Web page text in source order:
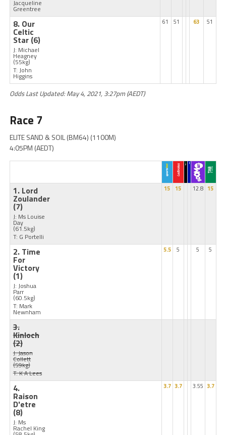
Jacqueline
Greentree
8. Our
Celtic
Star (6)
J: Michael
Heagney
(55kg)
T: John
Higgins
61 51 63 51
Odds Last Updated: May 4, 2021, 3:27pm (AEDT)
Race 7
ELITE SAND & SOIL (BM64) (1100M)
4:05PM (AEDT)
1. Lord
Zoulander
(7)
J: Ms Louise
Day
(61.5kg)
T: G Portelli
15 15 12.8 15
2. Time
For
Victory
(1)
J: Joshua
Parr
(60.5kg)
T: Mark
Newnham
5.5 5 5 5
3.
Kinloch
(2)
J: Jason
Collett
(59kg)
T: K A Lees
4.
Raison
D'etre
(8)
J: Ms
Rachel King
3.7 3.7 3.55 3.7